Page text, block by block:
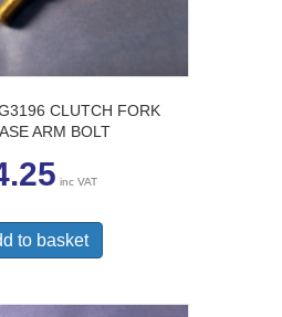
CLUTCH FORK
ARM BOLT
inc VAT
to basket